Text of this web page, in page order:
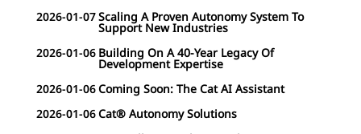
2026-01-07Scaling A Proven Autonomy System To
Support New Industries
2026-01-06 Building On A 40-Year Legacy Of
Development Expertise
2026-01-06Coming Soon: The Cat AI Assistant
2026-01-06Cat® Autonomy Solutions